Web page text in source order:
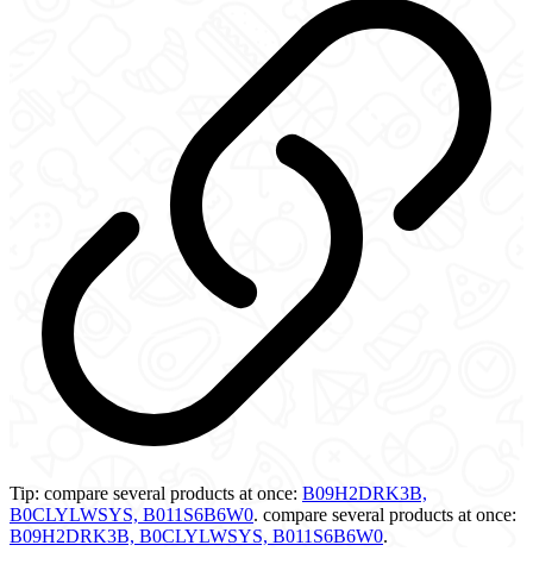
Tip: compare several products at once: B09H2DRK3B,
B0CLYLWSYS, B011S6B6W0. compare several products at once:
B09H2DRK3B, B0CLYLWSYS, B011S6B6W0.